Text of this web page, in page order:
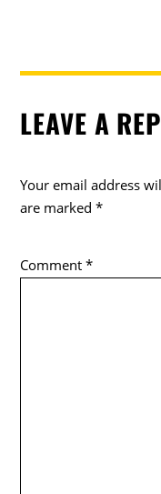
LEAVE A
Your email address
are marked*
Comment*